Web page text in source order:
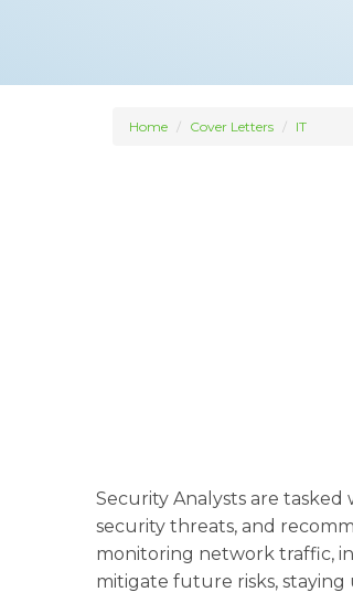
Home Cover Letters IT
Security Analysts are tasked
security threats, and
monitoring network traffic,
mitigate future risks,